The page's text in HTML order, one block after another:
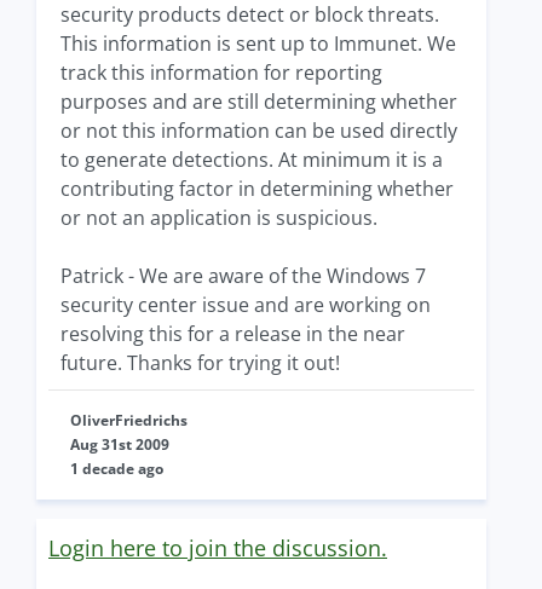
security products detect or block threats.
This information is sent up to Immunet. We
track this information for reporting
purposes and are still determining whether
or not this information can be used directly
to generate detections. At minimum it is a
contributing factor in determining whether
or not an application is suspicious.
Patrick - We are aware of the Windows 7
security center issue and are working on
resolving this for a release in the near
future. Thanks for trying it out!
OliverFriedrichs
Aug 31st 2009
1 decade ago
Login here to join the discussion.